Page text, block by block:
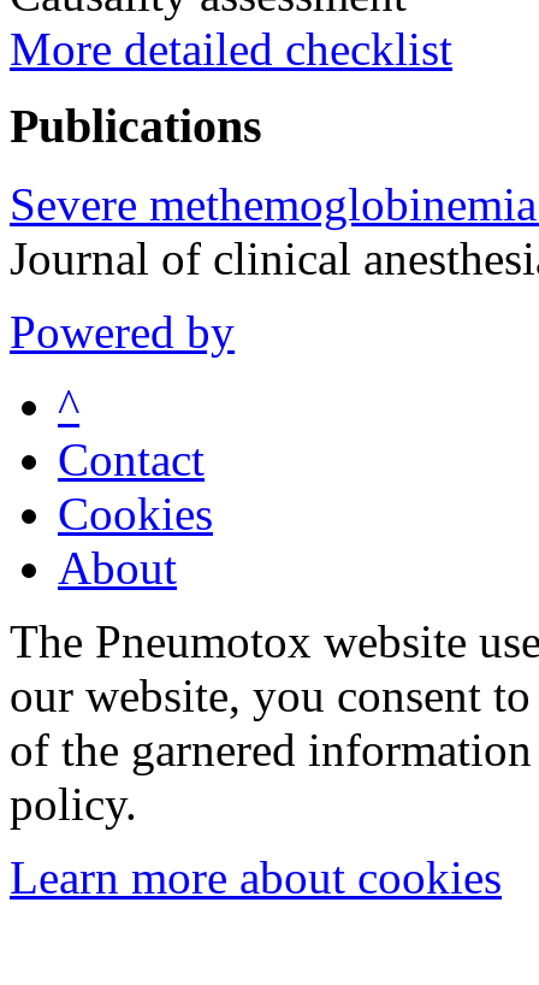
More detailed checklist
Publications
Severe
Journal of clinical
Powered by
^
Contact
Cookies
About
The Pneumotox website
our website, you consent
of the garnered
policy.
Learn more about cookies